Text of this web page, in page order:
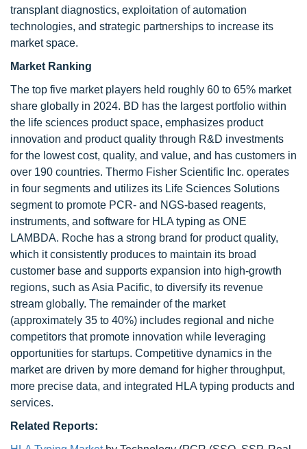
transplant diagnostics, exploitation of automation
technologies, and strategic partnerships to increase its
market space.
Market Ranking
The top five market players held roughly 60 to 65% market
share globally in 2024. BD has the largest portfolio within
the life sciences product space, emphasizes product
innovation and product quality through R&D investments
for the lowest cost, quality, and value, and has customers in
over 190 countries. Thermo Fisher Scientific Inc. operates
in four segments and utilizes its Life Sciences Solutions
segment to promote PCR- and NGS-based reagents,
instruments, and software for HLA typing as ONE
LAMBDA. Roche has a strong brand for product quality,
which it consistently produces to maintain its broad
customer base and supports expansion into high-growth
regions, such as Asia Pacific, to diversify its revenue
stream globally. The remainder of the market
(approximately 35 to 40%) includes regional and niche
competitors that promote innovation while leveraging
opportunities for startups. Competitive dynamics in the
market are driven by more demand for higher throughput,
more precise data, and integrated HLA typing products and
services.
Related Reports: